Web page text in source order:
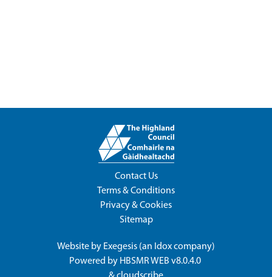
Contact Us
Terms & Conditions
Privacy & Cookies
Sitemap
Website by Exegesis (an Idoxcompany)
Powered by HBSMR WEB v8.0.4.0